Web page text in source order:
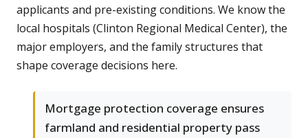
applicants and pre-existing conditions. We know the
local hospitals (Clinton Regional Medical Center), the
major employers, and the family structures that
shape coverage decisions here.
Mortgage protection coverage ensures
farmland and residential property pass